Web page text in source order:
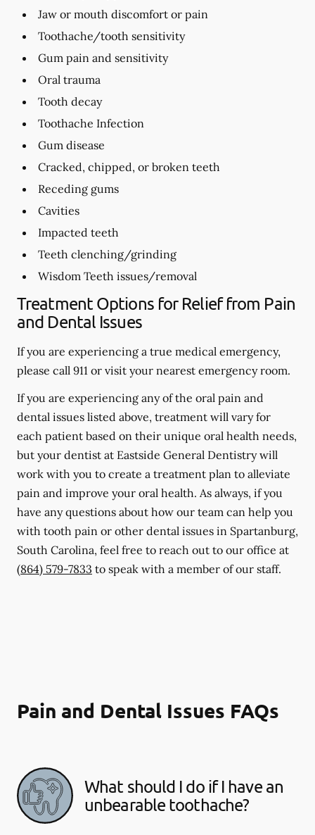
Jaw or mouth discomfort or pain
Toothache/tooth sensitivity
Gum pain and sensitivity
Oral trauma
Tooth decay
Toothache Infection
Gum disease
Cracked, chipped, or broken teeth
Receding gums
Cavities
Impacted teeth
Teeth clenching/grinding
Wisdom Teeth issues/removal
Treatment Options for Relief from Pain
and Dental Issues
If you are experiencing a true medical emergency,
please call 911 or visit your nearest emergency room.
If you are experiencing any of the oral pain and
dental issues listed above, treatment will vary for
each patient based on their unique oral health needs,
but your dentist at Eastside General Dentistry will
work with you to create a treatment plan to alleviate
pain and improve your oral health. As always, if you
have any questions about how our team can help you
with tooth pain or other dental issues in Spartanburg,
South Carolina, feel free to reach out to our office at
(864) 579-7833 to speak with a member of our staff.
Pain and Dental Issues FAQs
What should I do if I have an
unbearable toothache?